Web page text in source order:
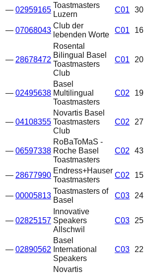
— 02959165
Toastmasters
Luzern
C01 30
— 07068043
Club der
lebenden Worte
C01 16
— 28678472
Rosental
Bilingual Basel
Toastmasters
Club
C01 20
— 02495638
Basel
Multilingual
Toastmasters
C02 19
— 04108355
Novartis Basel
Toastmasters
Club
C02 27
— 06597338
RoBaToMaS -
Roche Basel
Toastmasters
C02 43
— 28677990
Endress+Hauser
Toastmasters
C02 15
— 00005813
Toastmasters of
Basel
C03 24
— 02825157
Innovative
Speakers
Allschwil
C03 25
— 02890562
Basel
International
Speakers
C03 22
Novartis